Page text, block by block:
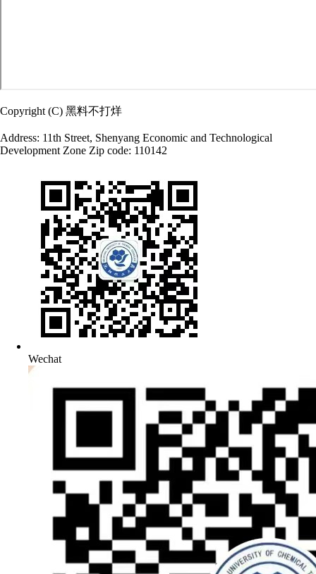
Copyright (C) 黑料不打烊
Address: 11th Street, Shenyang Economic and Technological
Development Zone Zip code: 110142
Wechat